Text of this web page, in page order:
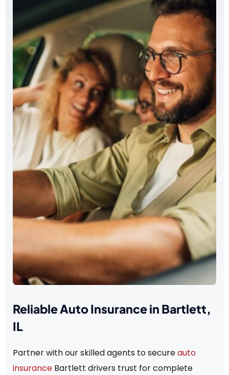
Reliable Auto Insurance in Bartlett,
IL
Partner with our skilled agents to secureauto
insurance Bartlett drivers trust for complete